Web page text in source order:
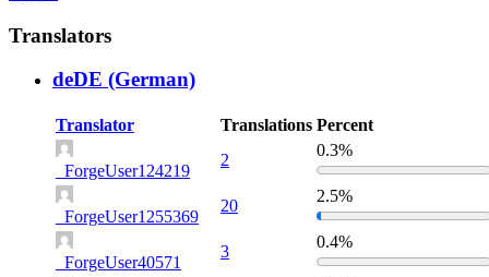
Translators
deDE (German)
Translator Translations Percent
_ForgeUser124219
2
0.3%
_ForgeUser1255369
20
2.5%
_ForgeUser40571
3
0.4%